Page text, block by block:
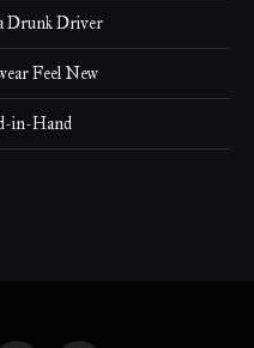
Drunk Driver
Feel New
in-Hand